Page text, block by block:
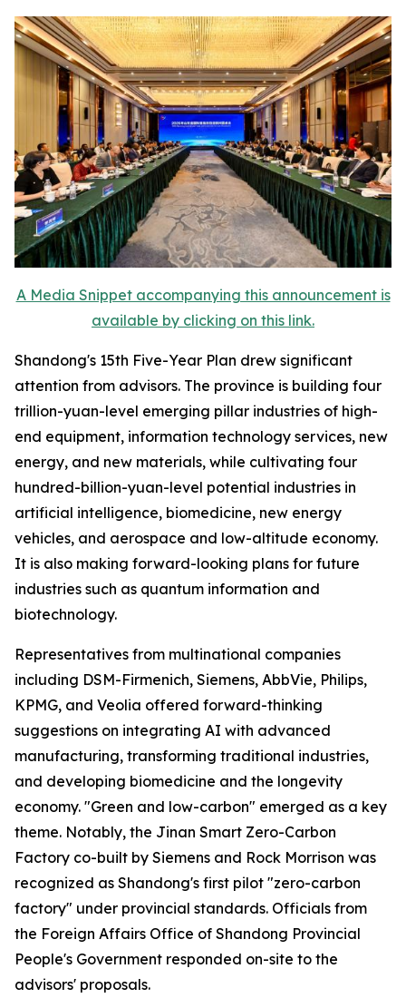
A Media Snippet accompanying this announcement is
available by clicking on this link.
Shandong's 15th Five-Year Plan drew significant
attention from advisors. The province is building four
trillion-yuan-level emerging pillar industries of high-
end equipment, information technology services, new
energy, and new materials, while cultivating four
hundred-billion-yuan-level potential industries in
artificial intelligence, biomedicine, new energy
vehicles, and aerospace and low-altitude economy.
It is also making forward-looking plans for future
industries such as quantum information and
biotechnology.
Representatives from multinational companies
including DSM-Firmenich, Siemens, AbbVie, Philips,
KPMG, and Veolia offered forward-thinking
suggestions on integrating AI with advanced
manufacturing, transforming traditional industries,
and developing biomedicine and the longevity
economy. "Green and low-carbon" emerged as a key
theme. Notably, the Jinan Smart Zero-Carbon
Factory co-built by Siemens and Rock Morrison was
recognized as Shandong's first pilot "zero-carbon
factory" under provincial standards. Officials from
the Foreign Affairs Office of Shandong Provincial
People's Government responded on-site to the
advisors' proposals.